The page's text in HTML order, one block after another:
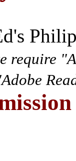
require